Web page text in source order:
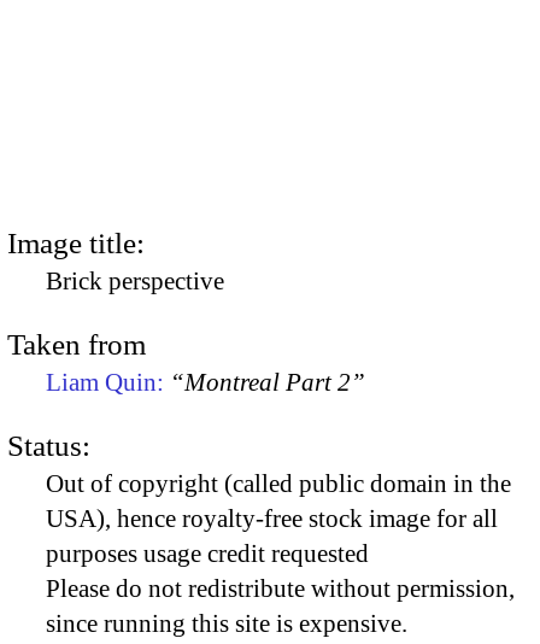
Image title:
Brick perspective
Taken from
Liam Quin: “Montreal Part 2”
Status:
Out of copyright (called public domain in the
USA), hence royalty-free stock image for all
purposes usage credit requested
Please do not redistribute without permission,
since running this site is expensive.